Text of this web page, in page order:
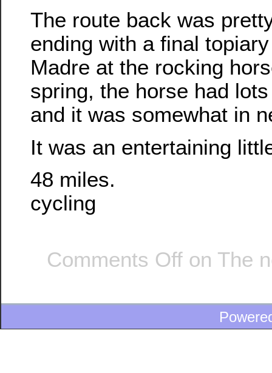
The route back was
ending with a final
Madre at the rocking
spring, the horse had
and it was somewhat in
It was an entertaining
48 miles.
cycling
Comments Off on The